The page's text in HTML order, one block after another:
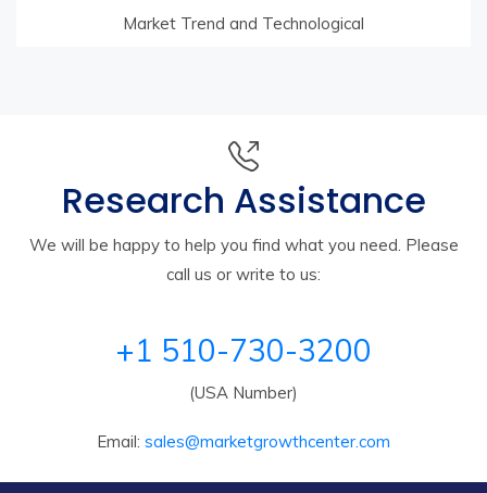
Market Trend and Technological
Research Assistance
We will be happy to help you find what you need. Please
call us or write to us:
+1 510-730-3200
(USA Number)
Email: sales@marketgrowthcenter.com